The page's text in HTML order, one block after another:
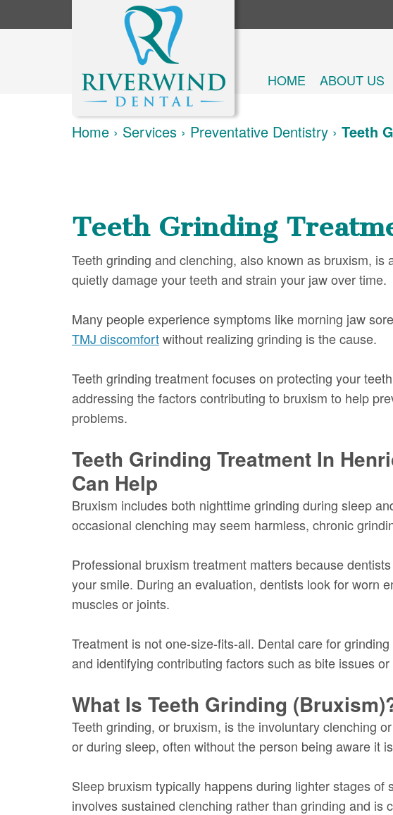
HOME ABOUT US
Home › Services › Preventative Dentistry › Teeth
Teeth Grinding
Teeth grinding and clenching, also known as bruxism, is
quietly damage your teeth and strain your jaw over time.
Many people experience symptoms like morning jaw
TMJ discomfortwithout realizing grinding is the cause.
Teeth grinding treatment focuses on protecting your
addressing the factors contributing to bruxism to help
problems.
Teeth Grinding Treatment In
Can Help
Bruxism includes both nighttime grinding during sleep
occasional clenching may seem harmless, chronic
Professional bruxism treatment matters because
your smile. During an evaluation, dentists look for worn
muscles or joints.
Treatment is not one-size-fits-all. Dental care for
and identifying contributing factors such as bite issues
What Is Teeth Grinding
Teeth grinding, or bruxism, is the involuntary clenching
or during sleep, often without the person being aware it
Sleep bruxism typically happens during lighter stages
involves sustained clenching rather than grinding and is